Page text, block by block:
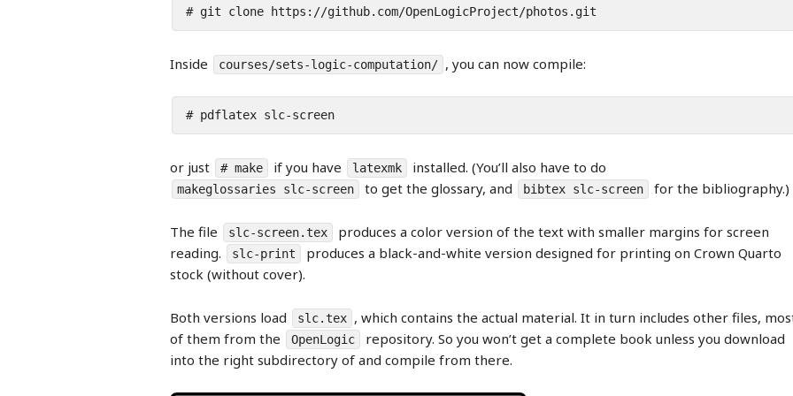
# git clone https://github.com/OpenLogicProject/photos.git
Inside courses/sets-logic-computation/ , you can now compile:
# pdflatex slc-screen
or just # make if you have latexmk installed. (You’ll also have to do
makeglossaries slc-screen to get the glossary, and bibtex slc-screen for the bibliography.)
The file slc-screen.tex
produces a color version of the text with smaller margins for screen
reading.
slc-print
produces a black-and-white version designed for printing on Crown Quarto
stock (without cover).
Both versions load slc.tex , which contains the actual material. It in turn includes other files,
of them from the
OpenLogic
repository. So you won’t get a complete book unless you download
into the right subdirectory of and compile from there.